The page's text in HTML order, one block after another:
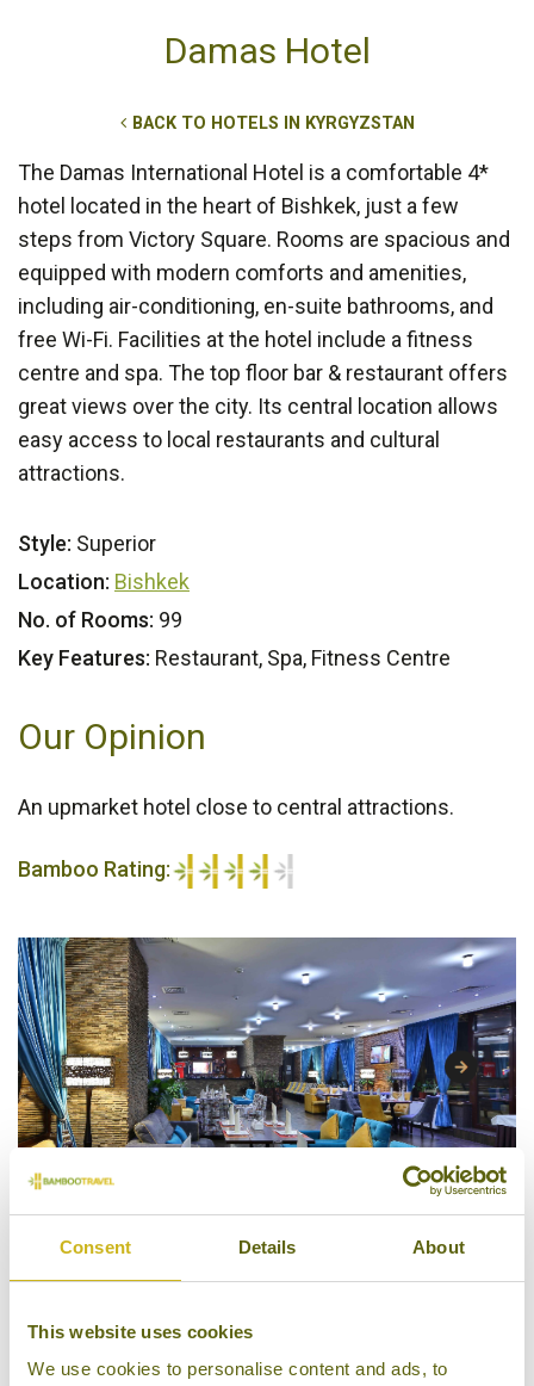
Consent Details About
This website uses cookies
We use cookies to personalise content and ads, to
Damas Hotel
BACK TO HOTELS IN KYRGYZSTAN
The Damas International Hotel is a comfortable 4*
hotel located in the heart of Bishkek, just a few
steps from Victory Square. Rooms are spacious and
equipped with modern comforts and amenities,
including air-conditioning, en-suite bathrooms, and
free Wi-Fi. Facilities at the hotel include a fitness
centre and spa. The top floor bar & restaurant offers
great views over the city. Its central location allows
easy access to local restaurants and cultural
attractions.
Style: Superior
Location: Bishkek
No. of Rooms: 99
Key Features: Restaurant, Spa, Fitness Centre
Our Opinion
An upmarket hotel close to central attractions.
Bamboo Rating: